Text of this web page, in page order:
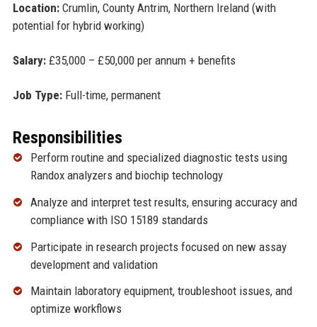
Location:Crumlin, County Antrim, Northern Ireland (with
potential for hybrid working)
Salary:£35,000 – £50,000 per annum + benefits
Job Type:Full-time, permanent
Responsibilities
Perform routine and specialized diagnostic tests using
Randox analyzers and biochip technology
Analyze and interpret test results, ensuring accuracy and
compliance with ISO 15189 standards
Participate in research projects focused on new assay
development and validation
Maintain laboratory equipment, troubleshoot issues, and
optimize workflows